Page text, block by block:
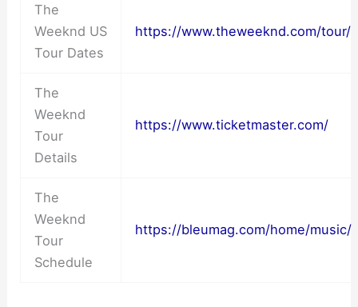
The
Weeknd US
Tour Dates
https://www.theweeknd.com/tour/
The
Weeknd
Tour
Details
https://www.ticketmaster.com/
The
Weeknd
Tour
Schedule
https://bleumag.com/home/music/